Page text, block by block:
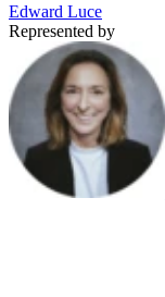
Edward Luce
Represented by